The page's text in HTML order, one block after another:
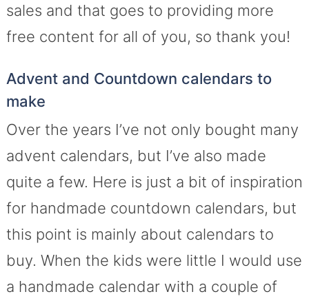
sales and that goes to providing more
free content for all of you, so thank you!
Advent and Countdown calendars to
make
Over the years I’ve not only bought many
advent calendars, but I’ve also made
quite a few. Here is just a bit of inspiration
for handmade countdown calendars, but
this point is mainly about calendars to
buy. When the kids were little I would use
a handmade calendar with a couple of